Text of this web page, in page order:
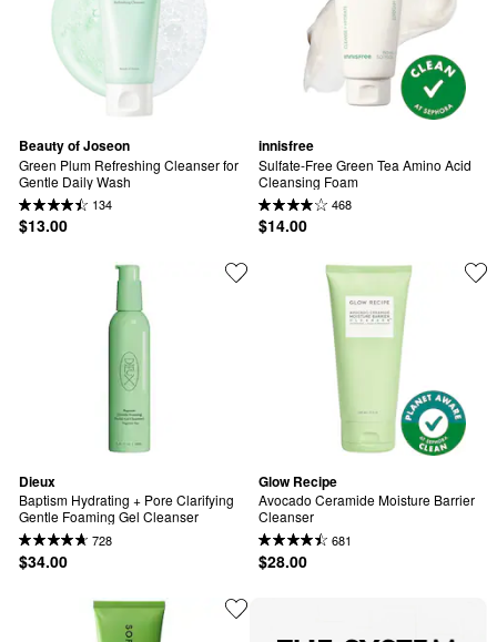
Beauty of Joseon
Green Plum Refreshing Cleanser for
Gentle Daily Wash
134
$13.00
innisfree
Sulfate-Free Green Tea Amino Acid
Cleansing Foam
468
$14.00
Dieux
Baptism Hydrating + Pore Clarifying
Gentle Foaming Gel Cleanser
728
$34.00
Glow Recipe
Avocado Ceramide Moisture Barrier
Cleanser
681
$28.00